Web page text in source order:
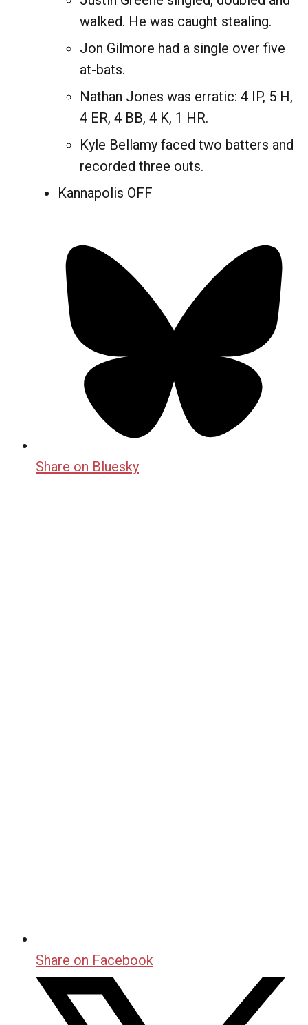
walked. He was caught stealing.
Jon Gilmore had a single over five
at-bats.
Nathan Jones was erratic: 4 IP, 5 H,
4 ER, 4 BB, 4 K, 1 HR.
Kyle Bellamy faced two batters and
recorded three outs.
Kannapolis OFF
Share on Bluesky
Share on Facebook